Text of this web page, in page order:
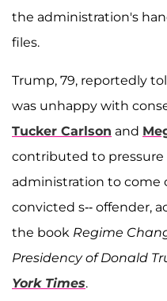
the administration's
files.
Trump, 79, reportedly
was unhappy with
Tucker Carlson and
contributed to
administration to come
convicted s-- offender,
the book Regime
Presidency of Donald
York Times.